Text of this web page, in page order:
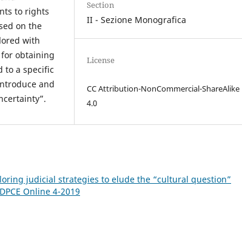
to rights
on the
with
obtaining
to a specific
and
Section
II - Sezione Monografica
License
CC Attribution-NonCommercial-ShareAlike
4.0
judicial strategies to elude the “cultural question”
Online 4-2019